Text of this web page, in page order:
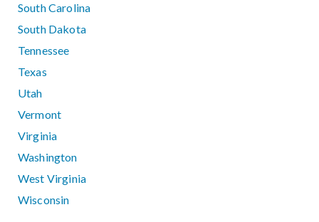
South Carolina
South Dakota
Tennessee
Texas
Utah
Vermont
Virginia
Washington
West Virginia
Wisconsin